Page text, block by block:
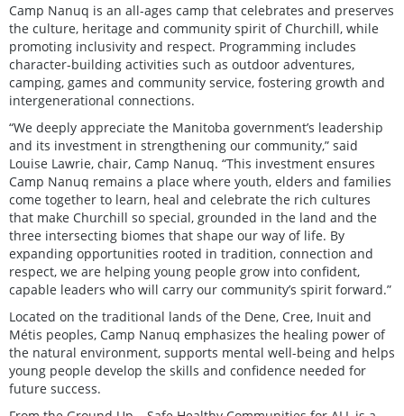
Camp Nanuq is an all-ages camp that celebrates and preserves
the culture, heritage and community spirit of Churchill, while
promoting inclusivity and respect. Programming includes
character-building activities such as outdoor adventures,
camping, games and community service, fostering growth and
intergenerational connections.
“We deeply appreciate the Manitoba government’s leadership
and its investment in strengthening our community,” said
Louise Lawrie, chair, Camp Nanuq. “This investment ensures
Camp Nanuq remains a place where youth, elders and families
come together to learn, heal and celebrate the rich cultures
that make Churchill so special, grounded in the land and the
three intersecting biomes that shape our way of life. By
expanding opportunities rooted in tradition, connection and
respect, we are helping young people grow into confident,
capable leaders who will carry our community’s spirit forward.”
Located on the traditional lands of the Dene, Cree, Inuit and
Métis peoples, Camp Nanuq emphasizes the healing power of
the natural environment, supports mental well-being and helps
young people develop the skills and confidence needed for
future success.